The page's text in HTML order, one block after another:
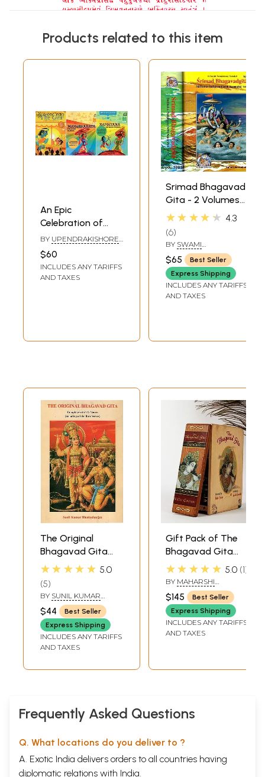
Products related to this item
An Epic
Celebration of
india: Timeless
Classics for
Children (Set of 3
Books)
BY UPENDRAKISHORE
$60
INCLUDES ANY TARIFFS
AND TAXES
Srimad Bhagavad
Gita - 2 Volumes
(Sadhaka-
Sanskrit Text,
Transliteration,
English Translation
and Commentary)
★★★★★ 4.3
6
BY SWAMI
RAMSUKHDAS
$65
Best Seller
Express Shipping
INCLUDES ANY TARIFFS
AND TAXES
The Original
Bhagavad Gita
(Complete with
Including al the
Rare Verses)
★★★★★ 5.0
5
BY SUNIL KUMAR
BHATTACHARJYA
$44
Best Seller
Express Shipping
INCLUDES ANY TARIFFS
AND TAXES
Gift Pack of The
Bhagavad Gita
with Multi-
Coloured Inner
Printed on Acid-
Free Paper in With
Wooden Box (A6
Size Book)
★★★★★ 5.0 1
BY MAHARSHI
VEDAVYASA
$145
Best Seller
Express Shipping
INCLUDES ANY TARIFFS
AND TAXES
Frequently Asked Questions
Q. What locations do you deliver to ?
A. Exotic India delivers orders to all countries having
diplomatic relations with India.